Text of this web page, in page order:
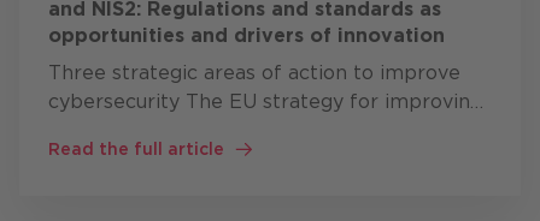
and NIS2: Regulations and standards as
opportunities and drivers of innovation
Three strategic areas of action to improve
cybersecurity The EU strategy for improving
action: resilience, technological sovereignty
Read the full article